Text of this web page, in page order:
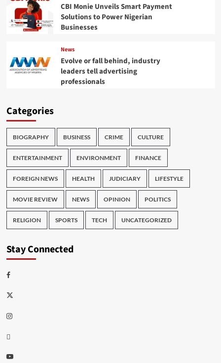
CBI Monie Unveils Smart Payment
Solutions to Power Nigerian
Businesses
News
Evolve or fall behind, industry
leaders tell advertising
professionals
Categories
BIOGRAPHY BUSINESS CRIME CULTURE
ENTERTAINMENT ENVIRONMENT FINANCE
FOREIGN NEWS HEALTH JUDICIARY LIFESTYLE
MOVIE REVIEW NEWS OPINION POLITICS
RELIGION SPORTS TECH UNCATEGORIZED
Stay Connected
Facebook
Twitter
Instagram
Thread
Youtube